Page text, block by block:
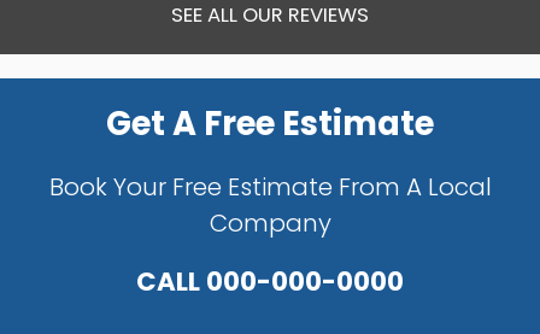
SEE ALL OUR REVIEWS
Get A Free Estimate
Book Your Free Estimate From A Local
Company
CALL000-000-0000